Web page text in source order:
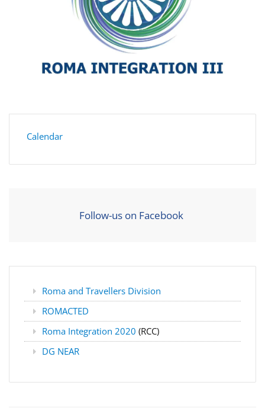
Calendar
Follow-us on Facebook
Roma and Travellers Division
ROMACTED
Roma Integration 2020 (RCC)
DG NEAR